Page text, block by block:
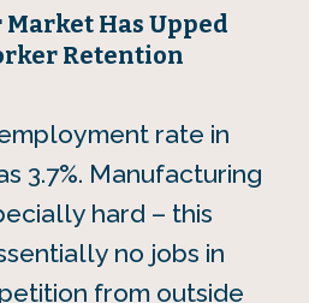
Has Upped
Retention
rate in
3.7%. Manufacturing
hard – this
no jobs in
from outside